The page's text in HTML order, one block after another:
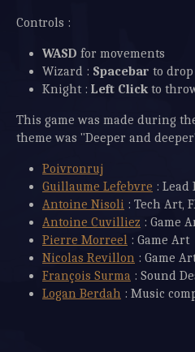
Controls :
WASD for movements
Wizard : Spacebar to
Knight : Left Clickto
This game was made during
theme was "Deeper and
Poivronruj
Guillaume Lefebvre : Lead
Antoine Nisoli : Tech Art,
Antoine Cuvilliez : Game
Pierre Morreel : Game Art
Nicolas Revillon : Game
François Surma : Sound
Logan Berdah : Music